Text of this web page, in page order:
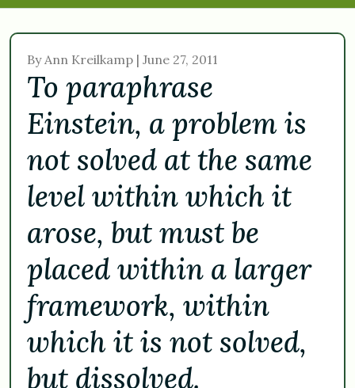
By Ann Kreilkamp | June 27, 2011
To paraphrase
Einstein, a problem is
not solved at the same
level within which it
arose, but must be
placed within a larger
framework, within
which it is not solved,
but dissolved.